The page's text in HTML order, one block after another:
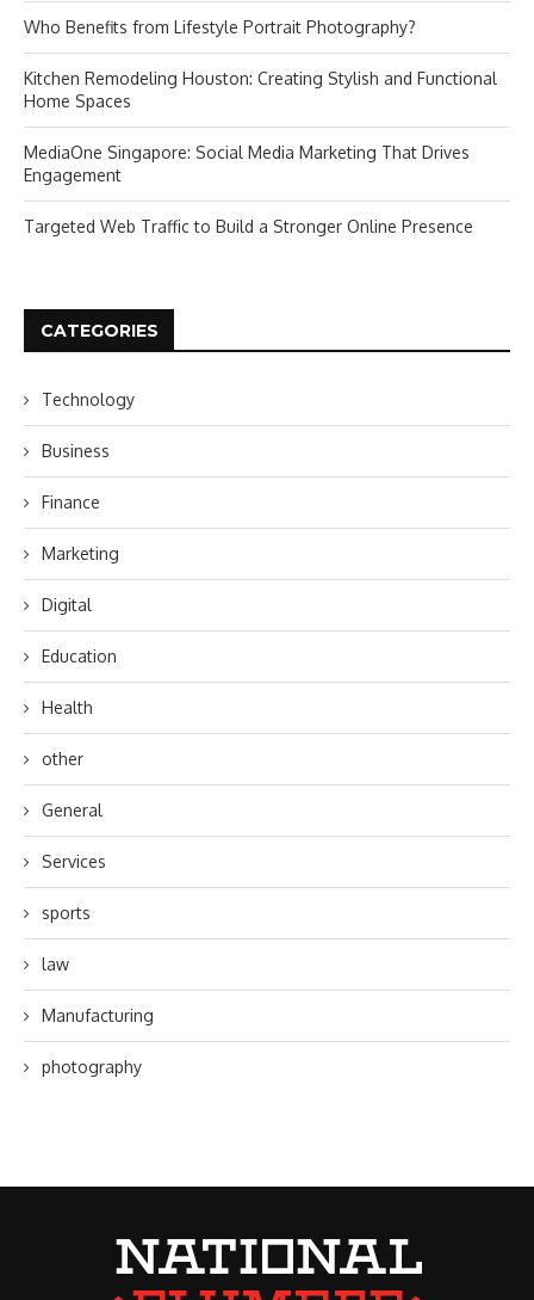
Who Benefits from Lifestyle Portrait Photography?
Kitchen Remodeling Houston: Creating Stylish and Functional
Home Spaces
MediaOne Singapore: Social Media Marketing That Drives
Engagement
Targeted Web Traffic to Build a Stronger Online Presence
CATEGORIES
Technology
Business
Finance
Marketing
Digital
Education
Health
other
General
Services
sports
law
Manufacturing
photography